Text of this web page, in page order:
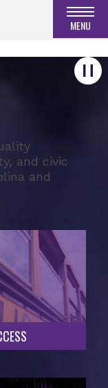
MENU
and civic
and